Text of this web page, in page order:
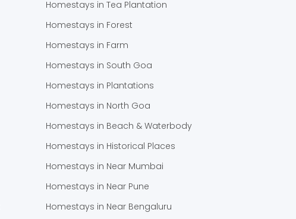
Homestays in Tea Plantation
Homestays in Forest
Homestays in Farm
Homestays in South Goa
Homestays in Plantations
Homestays in North Goa
Homestays in Beach & Waterbody
Homestays in Historical Places
Homestays in Near Mumbai
Homestays in Near Pune
Homestays in Near Bengaluru